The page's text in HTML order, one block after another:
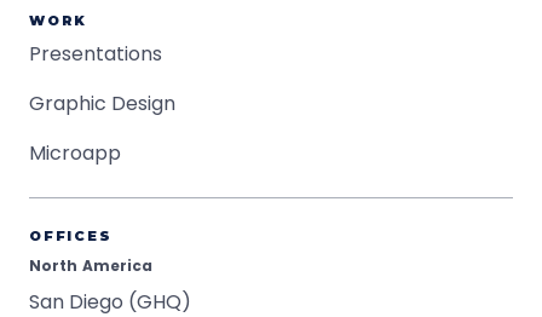
WORK
Presentations
Graphic Design
Microapp
OFFICES
North America
San Diego (GHQ)